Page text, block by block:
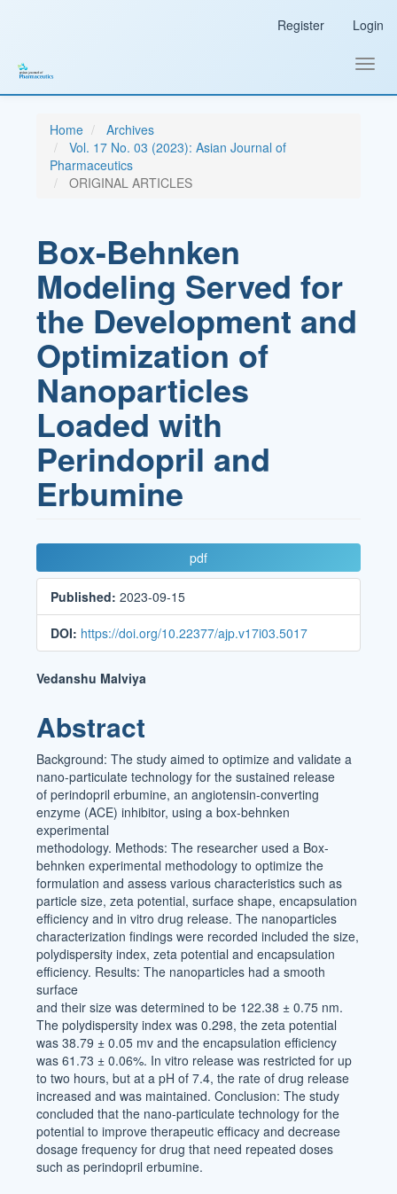
Sidebar
Register Login
Home
Archives
Vol. 17 No. 03 (2023): Asian Journal of
Pharmaceutics
ORIGINAL ARTICLES
Box-Behnken
Modeling Served for
the Development and
Optimization of
Nanoparticles
Loaded with
Perindopril and
Erbumine
Article
Sidebar
pdf
Published:2023-09-15
DOI: https://doi.org/10.22377/ajp.v17i03.5017
Main
Article
Content
Vedanshu Malviya
Abstract
Background: The study aimed to optimize and validate a
nano-particulate technology for the sustained release
of perindopril erbumine, an angiotensin-converting
enzyme (ACE) inhibitor, using a box-behnken
experimental
methodology. Methods: The researcher used a Box-
behnken experimental methodology to optimize the
formulation and assess various characteristics such as
particle size, zeta potential, surface shape, encapsulation
efficiency and in vitro drug release. The nanoparticles
characterization findings were recorded included the size,
polydispersity index, zeta potential and encapsulation
efficiency. Results: The nanoparticles had a smooth
surface
and their size was determined to be 122.38 ± 0.75 nm.
The polydispersity index was 0.298, the zeta potential
was 38.79 ± 0.05 mv and the encapsulation efficiency
was 61.73 ± 0.06%. In vitro release was restricted for up
to two hours, but at a pH of 7.4, the rate of drug release
increased and was maintained. Conclusion: The study
concluded that the nano-particulate technology for the
potential to improve therapeutic efficacy and decrease
dosage frequency for drug that need repeated doses
such as perindopril erbumine.